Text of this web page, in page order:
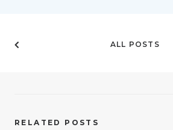
ALL POSTS
RELATED POSTS